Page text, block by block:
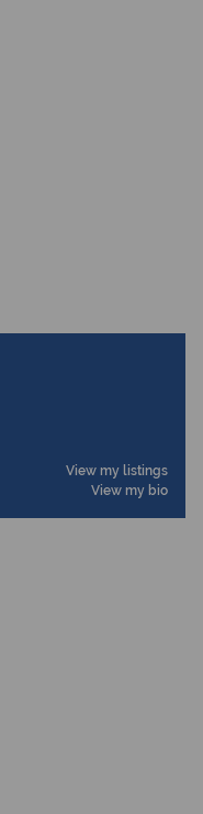
View my listings
View my bio